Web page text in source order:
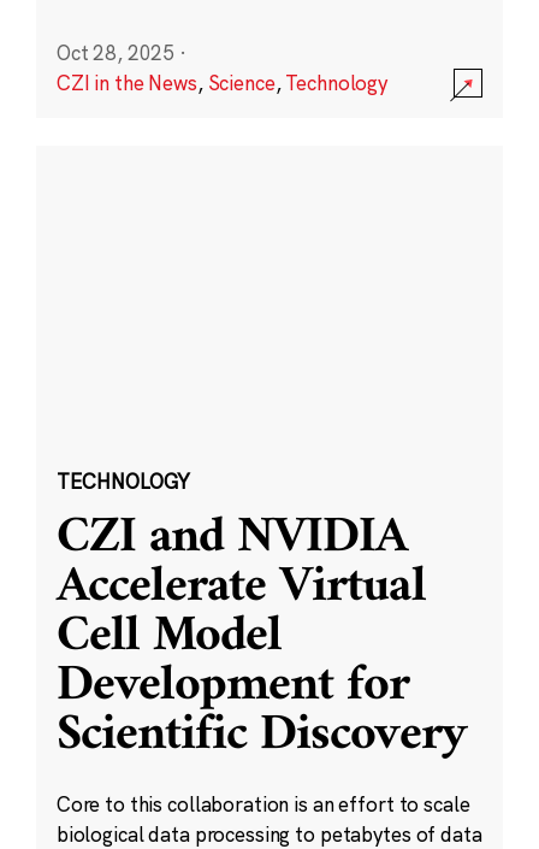
Oct 28, 2025 ·
CZI in the News, Science,Technology
TECHNOLOGY
CZI and NVIDIA
Accelerate Virtual
Cell Model
Development for
Scientific Discovery
Core to this collaboration is an effort to scale
biological data processing to petabytes of data